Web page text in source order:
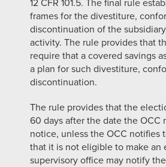
12 CFR 101.5. The final rule
frames for the divestiture,
discontinuation of the
activity. The rule provides that
require that a covered savings
a plan for such divestiture,
discontinuation.
The rule provides that the
60 days after the date the OCC
notice, unless the OCC notifies
that it is not eligible to make an
supervisory office may notify